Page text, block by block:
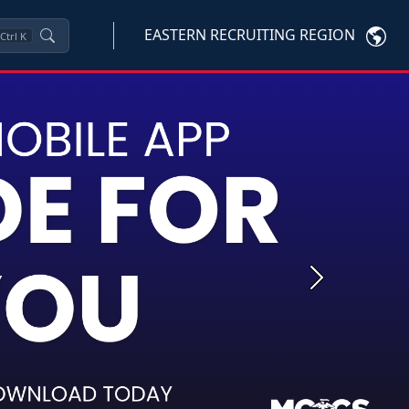
Ctrl K EASTERN RECRUITING REGION
Next